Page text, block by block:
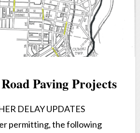
Paving Projects
DELAY UPDATES
permitting, the following